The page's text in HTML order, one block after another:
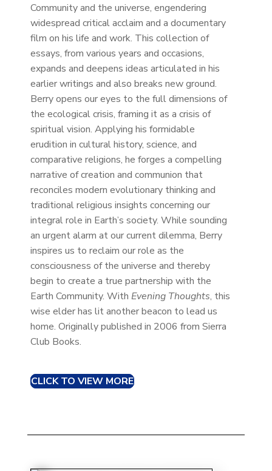
Community and the universe, engendering
widespread critical acclaim and a documentary
film on his life and work. This collection of
essays, from various years and occasions,
expands and deepens ideas articulated in his
earlier writings and also breaks new ground.
Berry opens our eyes to the full dimensions of
the ecological crisis, framing it as a crisis of
spiritual vision. Applying his formidable
erudition in cultural history, science, and
comparative religions, he forges a compelling
narrative of creation and communion that
reconciles modern evolutionary thinking and
traditional religious insights concerning our
integral role in Earth’s society. While sounding
an urgent alarm at our current dilemma, Berry
inspires us to reclaim our role as the
consciousness of the universe and thereby
begin to create a true partnership with the
Earth Community. With Evening Thoughts, this
wise elder has lit another beacon to lead us
home. Originally published in 2006 from Sierra
Club Books.
CLICK TO VIEW MORE